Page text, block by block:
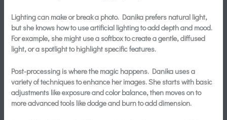
Lighting can make or break a photo. Danika prefers natural light,
but she knows how to use artificial lighting to add depth and mood.
For example, she might use a softbox to create a gentle, diffused
light, or a spotlight to highlight specific features.
Post-processing is where the magic happens. Danika uses a
variety of techniques to enhance her images. She starts with basic
adjustments like exposure and color balance, then moves on to
more advanced tools like dodge and burn to add dimension.